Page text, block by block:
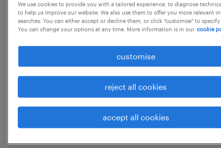
Reconciliation Analyst
Experience Required: 2-4 years in Cash &
Key Responsibilities:
Perform daily Cash & Bank
Reconciliations, ensuring all transactions
are accurately recorded and variances are
investigated promptly.
show more
We use cookies to provide you with a tailored experience, to diagnose
to help us improve our website. We also use them to offer you more relevant
searches. You can either accept or decline them, or click "customise" to
You can change your options at any time. More information is in our cookie
customise
reject all cookies
accept all cookies